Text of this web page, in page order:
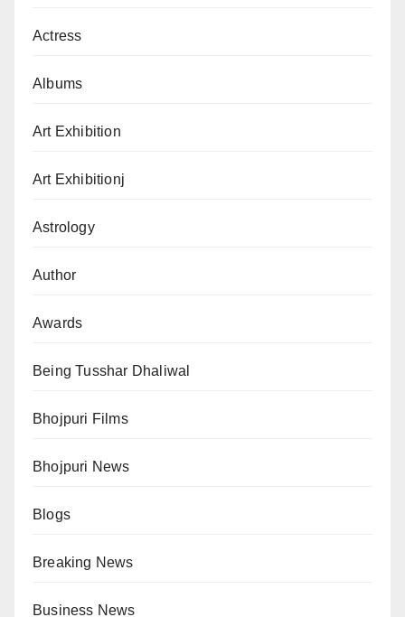
Actress
Albums
Art Exhibition
Art Exhibitionj
Astrology
Author
Awards
Being Tusshar Dhaliwal
Bhojpuri Films
Bhojpuri News
Blogs
Breaking News
Business News